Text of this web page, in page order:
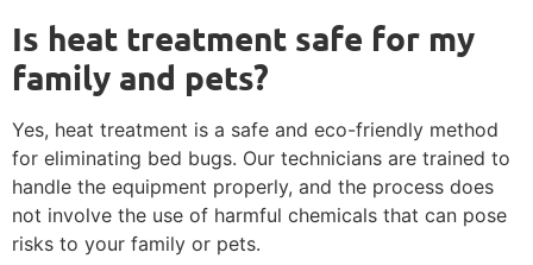
Is heat treatment safe for my
family and pets?
Yes, heat treatment is a safe and eco-friendly method
for eliminating bed bugs. Our technicians are trained to
handle the equipment properly, and the process does
not involve the use of harmful chemicals that can pose
risks to your family or pets.